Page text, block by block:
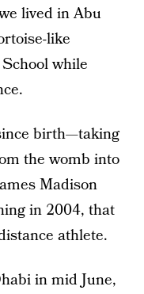
lived in Abu
like
while
birth—taking
the womb into
Madison
in 2004, that
athlete.
in mid June,